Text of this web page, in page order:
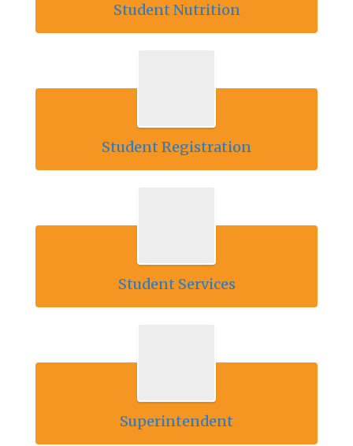
Student Nutrition
Student Registration
Student Services
Superintendent